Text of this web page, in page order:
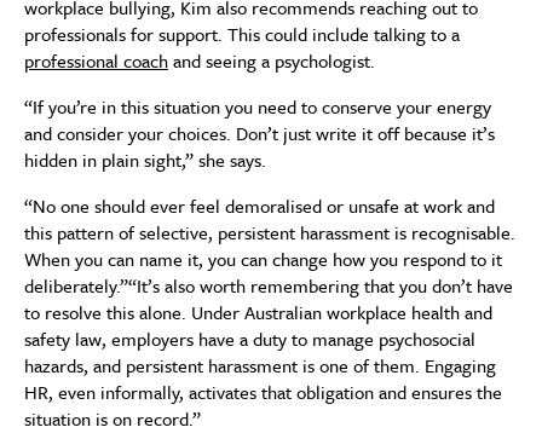
workplace bullying, Kim also recommends reaching out to
professionals for support. This could include talking to a
professional coachand seeing a psychologist.
“If you’re in this situation you need to conserve your energy
and consider your choices. Don’t just write it off because it’s
hidden in plain sight,” she says.
“No one should ever feel demoralised or unsafe at work and
this pattern of selective, persistent harassment is recognisable.
When you can name it, you can change how you respond to it
deliberately.”“It’s also worth remembering that you don’t have
to resolve this alone. Under Australian workplace health and
safety law, employers have a duty to manage psychosocial
hazards, and persistent harassment is one of them. Engaging
HR, even informally, activates that obligation and ensures the
situation is on record.”